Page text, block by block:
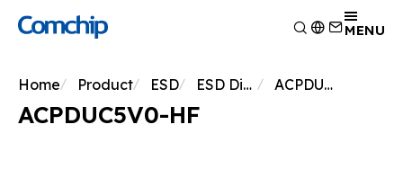
MENU
Product
Switching Diode
Schottky Diodes
Consumer Electronics
Capability
Overview
About Comchip
Home Product ESD ESD Diodes ACPDUC5V0-HF
ACPDUC5V0-HF